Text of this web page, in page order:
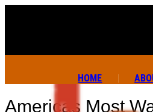
HOME
Americas Most